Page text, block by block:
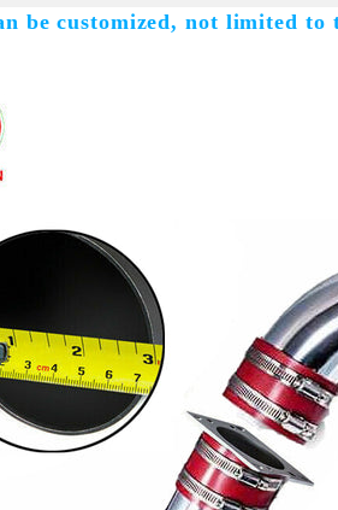
be customized, not limited to